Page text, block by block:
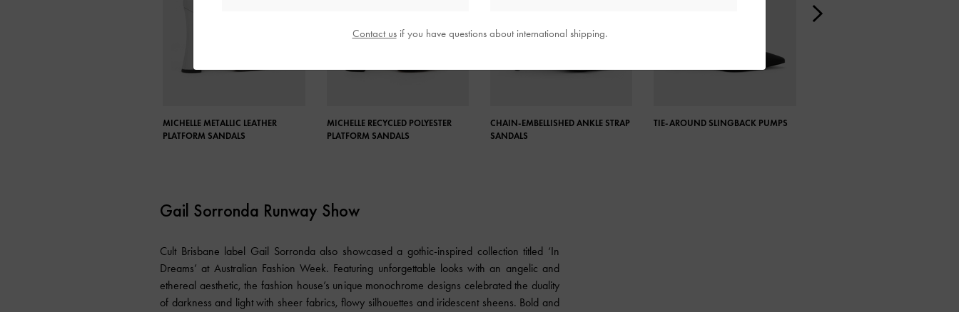
MICHELLE METALLIC LEATHER
PLATFORM SANDALS
MICHELLE RECYCLED POLYESTER
PLATFORM SANDALS
CHAIN-EMBELLISHED ANKLE STRAP
SANDALS
TIE-AROUND SLINGBACK PUMPS
Gail Sorronda Runway Show
Cult Brisbane label Gail Sorronda also showcased a gothic-inspired collection titled ‘In
Dreams’ at Australian Fashion Week. Featuring unforgettable looks with an angelic and
ethereal aesthetic, the fashion house’s unique monochrome designs celebrated the duality
of darkness and light with sheer fabrics, flowy silhouettes and iridescent sheens. Bold and
Contact usif you have questions about international shipping.